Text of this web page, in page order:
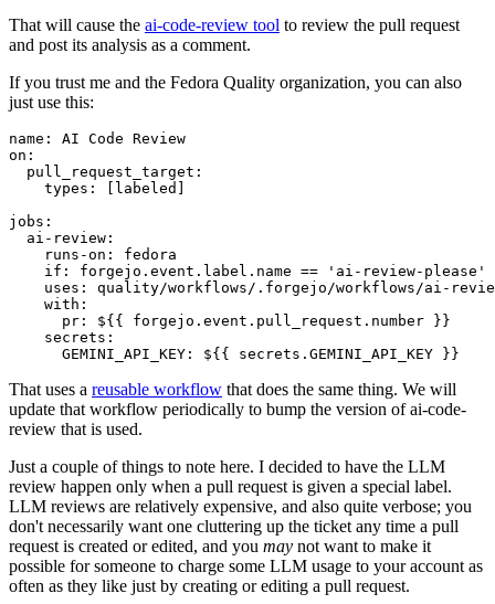
That will cause the ai-code-review tool to review the pull request
and post its analysis as a comment.
If you trust me and the Fedora Quality organization, you can also
just use this:
name :
AI Code Review
on :
pull_request_target :
types : [ labeled ]
jobs :
ai-review :
runs-on :
fedora
if :
forgejo.event.label.name == 'ai-review-please'
uses :
quality/workflows/.forgejo/workflows/ai-
with :
pr :
${{ forgejo.event.pull_request.number }}
secrets :
GEMINI_API_KEY : ${{ secrets.GEMINI_API_KEY }}
That uses a reusable workflow that does the same thing. We will
update that workflow periodically to bump the version of ai-code-
review that is used.
Just a couple of things to note here. I decided to have the LLM
review happen only when a pull request is given a special label.
LLM reviews are relatively expensive, and also quite verbose; you
don't necessarily want one cluttering up the ticket any time a pull
request is created or edited, and you may not want to make it
possible for someone to charge some LLM usage to your account as
often as they like just by creating or editing a pull request.